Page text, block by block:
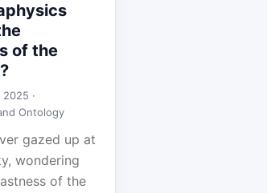
of the
·
Ontology
gazed up at
wondering
of the